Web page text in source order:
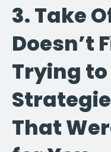
3.Take
Doesn’t
Trying
That